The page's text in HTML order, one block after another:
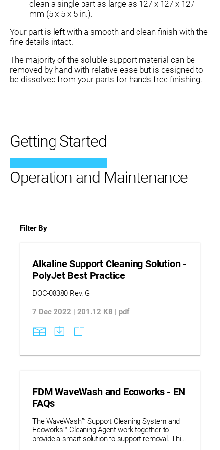
clean a single part as large as 127 x 127 x 127
mm (5 x 5 x 5 in.).
Your part is left with a smooth and clean finish with the
fine details intact.
The majority of the soluble support material can be
removed by hand with relative ease but is designed to
be dissolved from your parts for hands free finishing.
Getting Started
Operation and Maintenance
Filter By
Alkaline Support Cleaning Solution -
PolyJet Best Practice
DOC-08380 Rev. G
7 Dec 2022 | 201.12 KB | pdf
FDM WaveWash and Ecoworks - EN
FAQs
The WaveWash™ Support Cleaning System and
Ecoworks™ Cleaning Agent work together to
provide a smart solution to support removal. This